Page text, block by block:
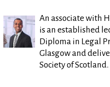
An associate with
is an established
Diploma in Legal
Glasgow and
Society of Scotland.